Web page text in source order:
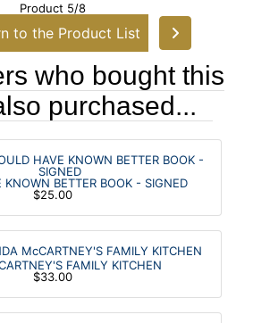
Product 5/8
to the Product List
who bought this
purchased...
KNOWN BETTER BOOK - SIGNED
$25.00
FAMILY KITCHEN
$33.00